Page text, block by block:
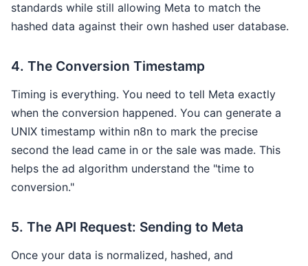
standards while still allowing Meta to match the
hashed data against their own hashed user database.
4. The Conversion Timestamp
Timing is everything. You need to tell Meta exactly
when the conversion happened. You can generate a
UNIX timestamp within n8n to mark the precise
second the lead came in or the sale was made. This
helps the ad algorithm understand the "time to
conversion."
5. The API Request: Sending to Meta
Once your data is normalized, hashed, and